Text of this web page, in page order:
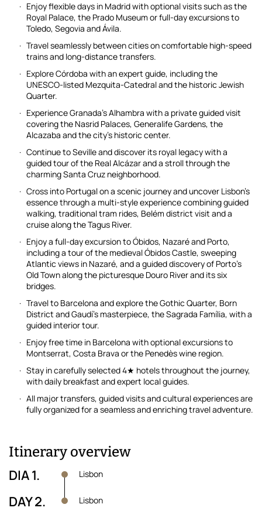
Enjoy flexible days in Madrid with optional visits such as the
Royal Palace, the Prado Museum or full-day excursions to
Toledo, Segovia and Ávila.
Travel seamlessly between cities on comfortable high-speed
trains and long-distance transfers.
Explore Córdoba with an expert guide, including the
UNESCO-listed Mezquita-Catedral and the historic Jewish
Quarter.
Experience Granada’s Alhambra with a private guided visit
covering the Nasrid Palaces, Generalife Gardens, the
Alcazaba and the city’s historic center.
Continue to Seville and discover its royal legacy with a
guided tour of the Real Alcázar and a stroll through the
charming Santa Cruz neighborhood.
Cross into Portugal on a scenic journey and uncover Lisbon’s
essence through a multi-style experience combining guided
walking, traditional tram rides, Belém district visit and a
cruise along the Tagus River.
Enjoy a full-day excursion to Óbidos, Nazaré and Porto,
including a tour of the medieval Óbidos Castle, sweeping
Atlantic views in Nazaré, and a guided discovery of Porto’s
Old Town along the picturesque Douro River and its six
bridges.
Travel to Barcelona and explore the Gothic Quarter, Born
District and Gaudí’s masterpiece, the Sagrada Família, with a
guided interior tour.
Enjoy free time in Barcelona with optional excursions to
Montserrat, Costa Brava or the Penedès wine region.
Stay in carefully selected 4★ hotels throughout the journey,
with daily breakfast and expert local guides.
All major transfers, guided visits and cultural experiences are
fully organized for a seamless and enriching travel adventure.
Itinerary overview
DIA 1. Lisbon
DAY 2. Lisbon